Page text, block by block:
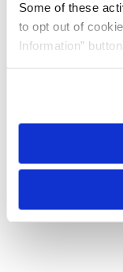
Some of these
to opt out of
Information”
need to be set